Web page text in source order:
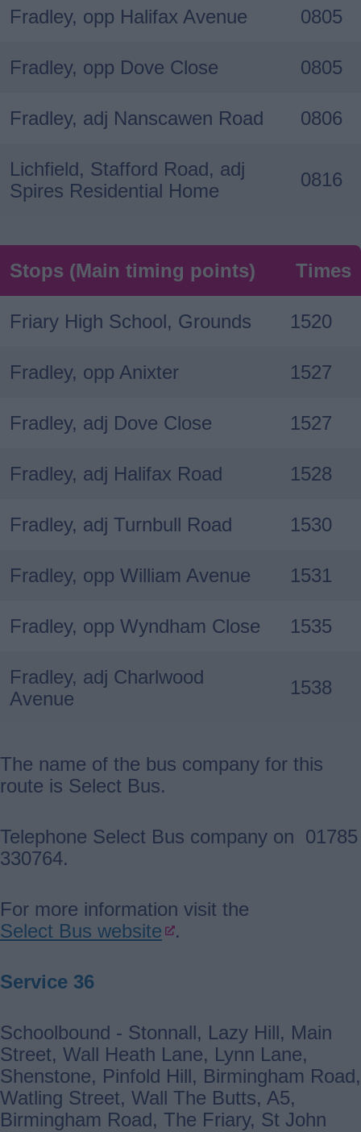
Fradley, opp Halifax Avenue 0805
Fradley, opp Dove Close 0805
Fradley, adj Nanscawen Road 0806
Lichfield, Stafford Road, adj
Spires Residential Home
0816
Stops (Main timing points) Times
Friary High School, Grounds 1520
Fradley, opp Anixter 1527
Fradley, adj Dove Close 1527
Fradley, adj Halifax Road 1528
Fradley, adj Turnbull Road 1530
Fradley, opp William Avenue 1531
Fradley, opp Wyndham Close 1535
Fradley, adj Charlwood
Avenue
1538
The name of the bus company for this
route is Select Bus.
Telephone Select Bus company on 01785
330764.
For more information visit the
Select Bus website
.
Service 36
Schoolbound - Stonnall, Lazy Hill, Main
Street, Wall Heath Lane, Lynn Lane,
Shenstone, Pinfold Hill, Birmingham Road,
Watling Street, Wall The Butts, A5,
Birmingham Road, The Friary, St John